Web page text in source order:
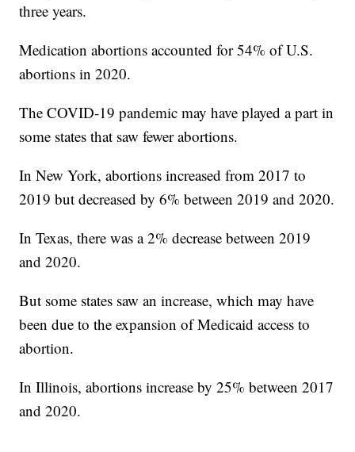
three years.
Medication abortions accounted for 54% of U.S.
abortions in 2020.
The COVID-19 pandemic may have played a part in
some states that saw fewer abortions.
In New York, abortions increased from 2017 to
2019 but decreased by 6% between 2019 and 2020.
In Texas, there was a 2% decrease between 2019
and 2020.
But some states saw an increase, which may have
been due to the expansion of Medicaid access to
abortion.
In Illinois, abortions increase by 25% between 2017
and 2020.